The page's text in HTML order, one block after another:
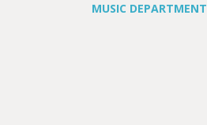
MUSIC DEPARTMENT